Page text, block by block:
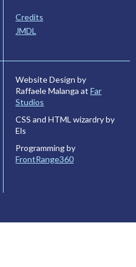
Credits
JMDL
Website Design by
Raffaele Malanga at Far
Studios
CSS and HTML wizardry by
Els
Programming by
FrontRange360